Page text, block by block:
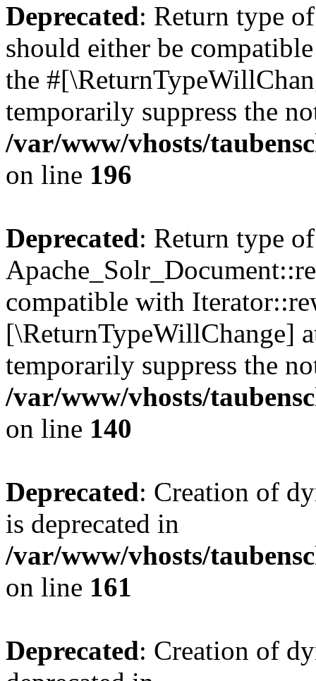
Deprecated: Return type
should either be
the
temporarily suppress the
/var/www/vhosts/
on line 196
Deprecated: Return type of
compatible with
[\ReturnTypeWillChange]
temporarily suppress the
/var/www/vhosts/
on line 140
Deprecated: Creation of
is deprecated in
/var/www/vhosts/
on line 161
Deprecated: Creation of